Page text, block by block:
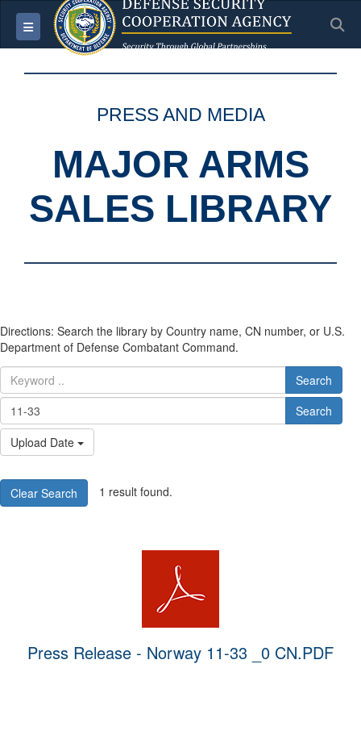
Toggle navigation
PRESS AND MEDIA
MAJOR ARMS
SALES LIBRARY
Directions: Search the library by Country name, CN number, or U.S.
Department of Defense Combatant Command.
Search
Search
Upload Date
Clear Search 1 result found.
Press Release - Norway 11-33 _0 CN.PDF